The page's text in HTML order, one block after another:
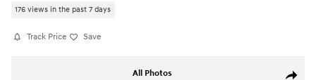
176 views in the past 7 days
Track Price Save
All Photos